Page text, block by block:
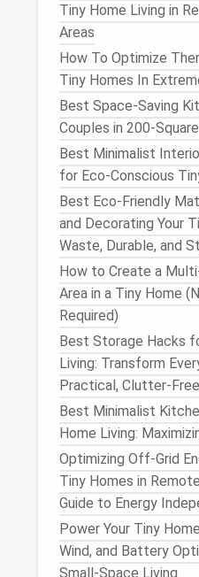
Tiny Home Living in
Areas
How To Optimize
Tiny Homes In
Best Space-Saving
Couples in 200-
Best Minimalist
for Eco-Conscious
Best Eco-Friendly
and Decorating Your
Waste, Durable, and
How to Create a
Area in a Tiny Home
Required)
Best Storage Hacks
Living: Transform
Practical, Clutter-
Best Minimalist
Home Living:
Optimizing Off-Grid
Tiny Homes in
Guide to Energy
Power Your Tiny
Wind, and Battery
Small-Space Living